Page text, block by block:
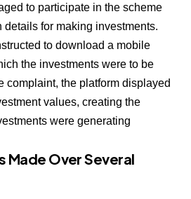
to participate in the scheme
for making investments.
to download a mobile
the investments were to be
complaint, the platform displayed
values, creating the
were generating
Made Over Several